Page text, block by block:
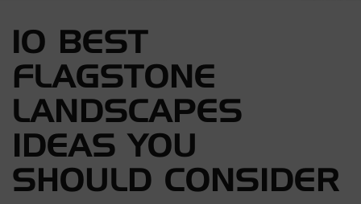
10 BEST
FLAGSTONE
LANDSCAPES
IDEAS YOU
SHOULD CONSIDER